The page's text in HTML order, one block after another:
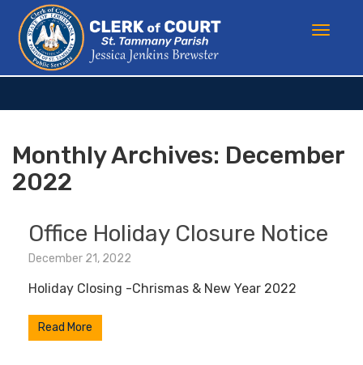
Monthly Archives: December
2022
Office Holiday Closure Notice
December 21, 2022
Holiday Closing -Chrismas & New Year 2022
Read More